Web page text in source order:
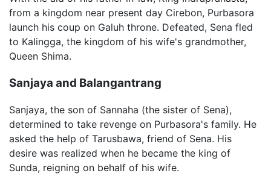
from a kingdom near present day Cirebon, Purbasora
launch his coup on Galuh throne. Defeated, Sena fled
to Kalingga, the kingdom of his wife's grandmother,
Queen Shima.
Sanjaya and Balangantrang
Sanjaya, the son of Sannaha (the sister of Sena),
determined to take revenge on Purbasora's family. He
asked the help of Tarusbawa, friend of Sena. His
desire was realized when he became the king of
Sunda, reigning on behalf of his wife.